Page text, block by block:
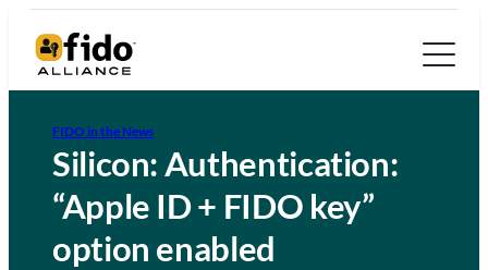
FIDO in the News
Silicon: Authentication:
“Apple ID + FIDO key”
option enabled